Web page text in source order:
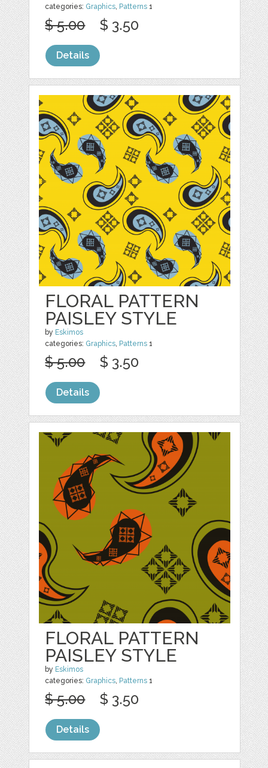
categories: Graphics, Patterns 1
$ 5.00 $ 3.50
Details
FLORAL PATTERN
PAISLEY STYLE
by Eskimos
categories: Graphics, Patterns 1
$ 5.00 $ 3.50
Details
FLORAL PATTERN
PAISLEY STYLE
by Eskimos
categories: Graphics, Patterns 1
$ 5.00 $ 3.50
Details